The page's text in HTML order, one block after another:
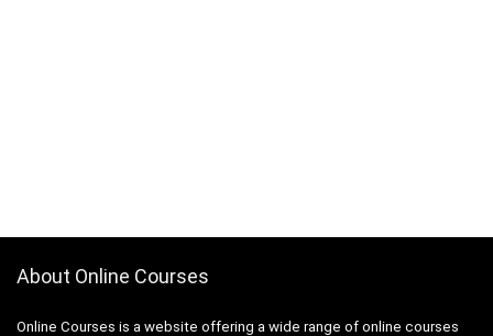
About Online Courses
Online Courses is a website offering a wide range of online courses